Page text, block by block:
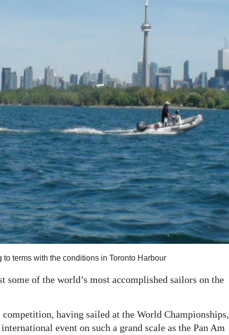
terms with the conditions in Toronto Harbour
some of the world’s most accomplished sailors on the
having sailed at the World Championships,
event on such a grand scale as the Pan Am